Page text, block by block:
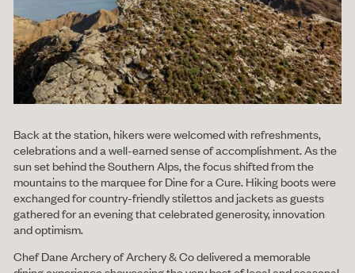
Back at the station, hikers were welcomed with refreshments,
celebrations and a well-earned sense of accomplishment. As the
sun set behind the Southern Alps, the focus shifted from the
mountains to the marquee for Dine for a Cure. Hiking boots were
exchanged for country-friendly stilettos and jackets as guests
gathered for an evening that celebrated generosity, innovation
and optimism.
Chef Dane Archery of Archery & Co delivered a memorable